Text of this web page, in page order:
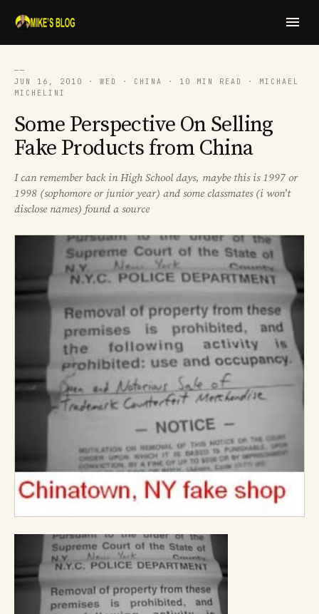
──
JUN 16, 2010 · WED · CHINA · 10 MIN READ · MICHAEL
MICHELINI
Some Perspective On Selling
Fake Products from China
I can remember back in High School days, maybe this is 1997 or
1998 (sophomore or junior year) and some classmates (i won't
disclose names) found a source